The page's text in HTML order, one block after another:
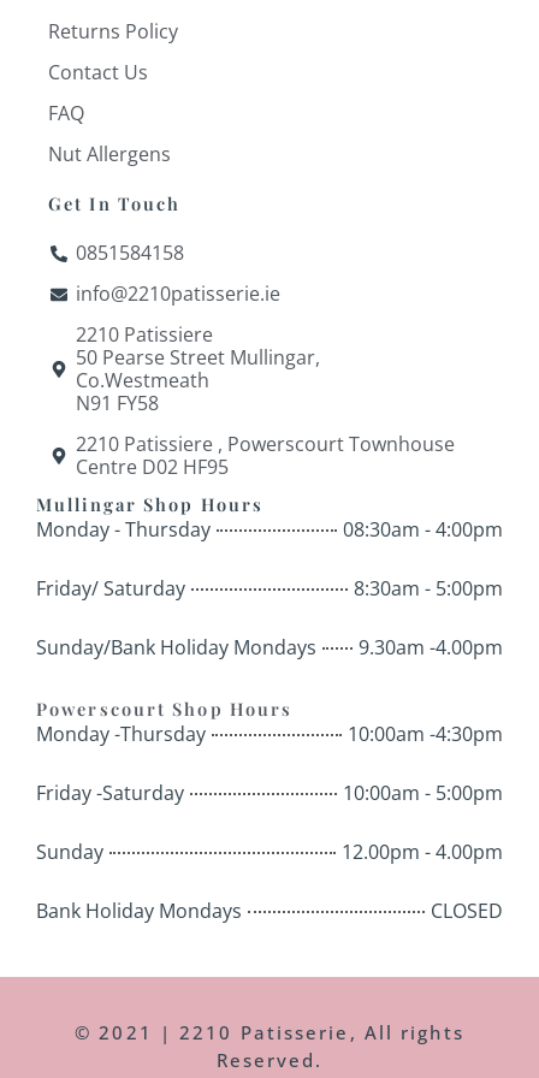
Returns Policy
Contact Us
FAQ
Nut Allergens
Get In Touch
0851584158
info@2210patisserie.ie
2210 Patissiere
50 Pearse Street Mullingar,
Co.Westmeath
N91 FY58
2210 Patissiere , Powerscourt Townhouse
Centre D02 HF95
Mullingar Shop Hours
Monday - Thursday 08:30am - 4:00pm
Friday/ Saturday 8:30am - 5:00pm
Sunday/Bank Holiday Mondays 9.30am -4.00pm
Powerscourt Shop Hours
Monday -Thursday 10:00am -4:30pm
Friday -Saturday 10:00am - 5:00pm
Sunday 12.00pm - 4.00pm
Bank Holiday Mondays CLOSED
© 2021 | 2210 Patisserie, All rights
Reserved.